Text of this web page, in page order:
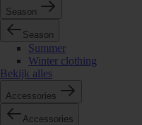
Season
Season
Summer
Winter clothing
Bekijk alles
Accessories
Accessories